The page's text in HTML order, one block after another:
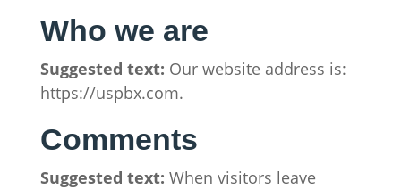
Who we are
Suggested text: Our website address is:
https://uspbx.com.
Comments
Suggested text: When visitors leave